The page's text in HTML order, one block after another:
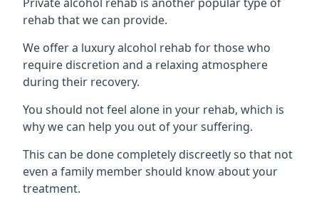
rehab that we can provide.
We offer a luxury alcohol rehab for those who
require discretion and a relaxing atmosphere
during their recovery.
You should not feel alone in your rehab, which is
why we can help you out of your suffering.
This can be done completely discreetly so that not
even a family member should know about your
treatment.